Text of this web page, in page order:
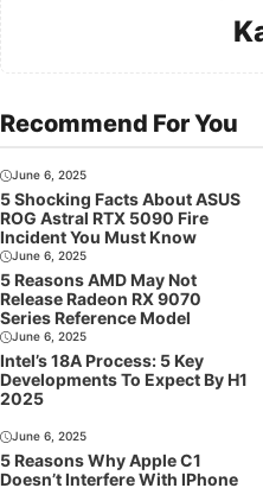
Recommend For You
June 6, 2025
5 Shocking Facts About ASUS
ROG Astral RTX 5090 Fire
Incident You Must Know
June 6, 2025
5 Reasons AMD May Not
Release Radeon RX 9070
Series Reference Model
June 6, 2025
Intel’s 18A Process: 5 Key
Developments To Expect By H1
2025
June 6, 2025
5 Reasons Why Apple C1
Doesn’t Interfere With IPhone